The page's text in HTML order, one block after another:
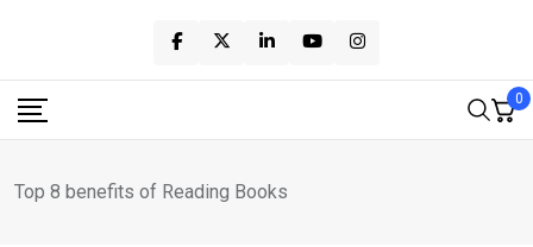
content
0
Top 8 benefits of Reading Books